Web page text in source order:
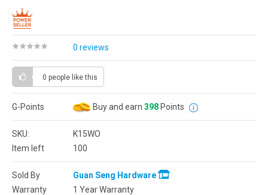
0 reviews
0 people like this
G-Points Buy and earn 398 Points
SKU:
K15WO
Item left
100
Sold By
Guan Seng Hardware
Warranty
1 Year Warranty